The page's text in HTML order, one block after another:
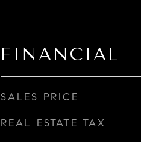
FINANCIAL
SALES PRICE
REAL ESTATE TAX